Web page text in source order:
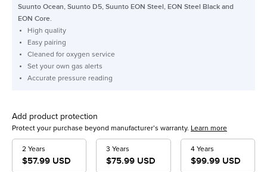
Suunto Ocean, Suunto D5, Suunto EON Steel, EON Steel Black and
EON Core.
High quality
Easy pairing
Cleaned for oxygen service
Set your own gas alerts
Accurate pressure reading
Add product protection
Protect your purchase beyond manufacturer’s warranty. Learn more
2 Years
$57.99 USD
3 Years
$75.99 USD
4 Years
$99.99 USD